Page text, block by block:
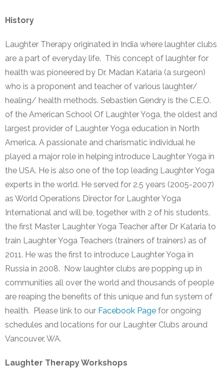
History
Laughter Therapy originated in India where laughter clubs
are a part of everyday life. This concept of laughter for
health was pioneered by Dr. Madan Kataria (a surgeon)
who is a proponent and teacher of various laughter/
healing/ health methods. Sebastien Gendry is the C.E.O.
of the American School Of Laughter Yoga, the oldest and
largest provider of Laughter Yoga education in North
America. A passionate and charismatic individual he
played a major role in helping introduce Laughter Yoga in
the USA. He is also one of the top leading Laughter Yoga
experts in the world. He served for 2.5 years (2005-2007)
as World Operations Director for Laughter Yoga
International and will be, together with 2 of his students,
the first Master Laughter Yoga Teacher after Dr Kataria to
train Laughter Yoga Teachers (trainers of trainers) as of
2011. He was the first to introduce Laughter Yoga in
Russia in 2008. Now laughter clubs are popping up in
communities all over the world and thousands of people
are reaping the benefits of this unique and fun system of
health. Please link to our Facebook Page for ongoing
schedules and locations for our Laughter Clubs around
Vancouver, WA.
Laughter Therapy Workshops